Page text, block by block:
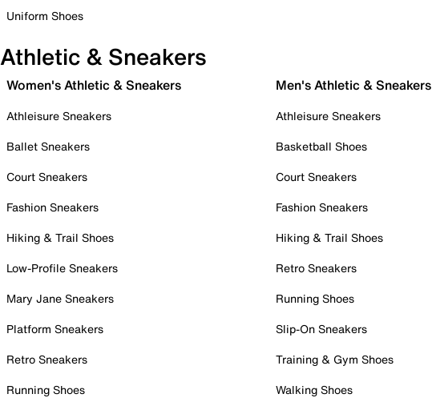
Uniform Shoes
Athletic & Sneakers
Women's Athletic & Sneakers
Athleisure Sneakers
Ballet Sneakers
Court Sneakers
Fashion Sneakers
Hiking & Trail Shoes
Low-Profile Sneakers
Mary Jane Sneakers
Platform Sneakers
Retro Sneakers
Running Shoes
Men's Athletic & Sneakers
Athleisure Sneakers
Basketball Shoes
Court Sneakers
Fashion Sneakers
Hiking & Trail Shoes
Retro Sneakers
Running Shoes
Slip-On Sneakers
Training & Gym Shoes
Walking Shoes